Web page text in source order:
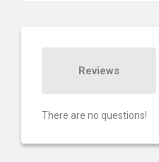
Reviews
There are no questions!